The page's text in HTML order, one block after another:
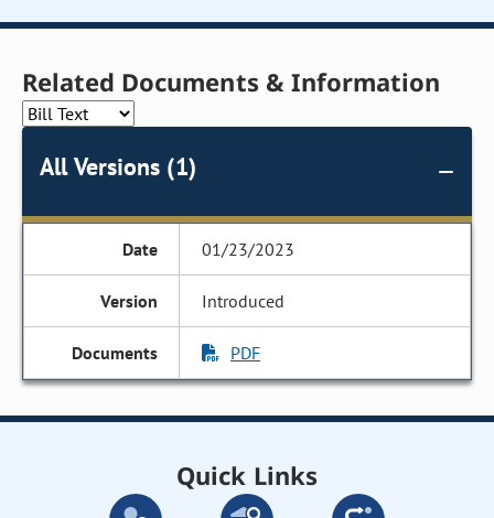
Related Documents & Information
All Versions (1)
01/23/2023
Introduced
PDF
Quick Links